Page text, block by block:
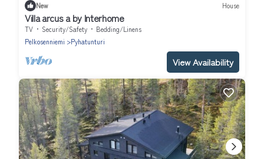
New House
Villa arcus a by Interhome
TV Security/Safety
Bedding/Linens
Pelkosenniemi
Pyhatunturi
View Availability